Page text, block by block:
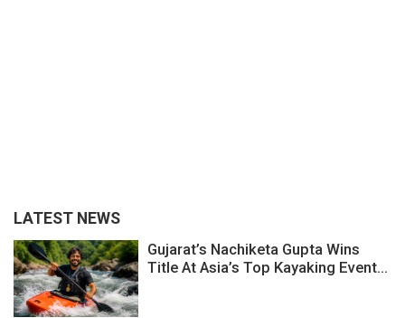
LATEST NEWS
Gujarat’s Nachiketa Gupta Wins
Title At Asia’s Top Kayaking Event...